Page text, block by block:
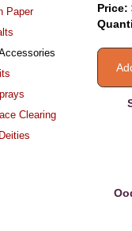
Paper
Clearing
Price: